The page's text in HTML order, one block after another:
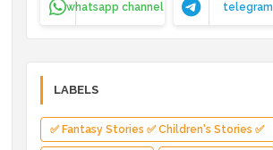
whatsapp channel telegram
LABELS
✅ Fantasy Stories ✅ Children's Stories ✅